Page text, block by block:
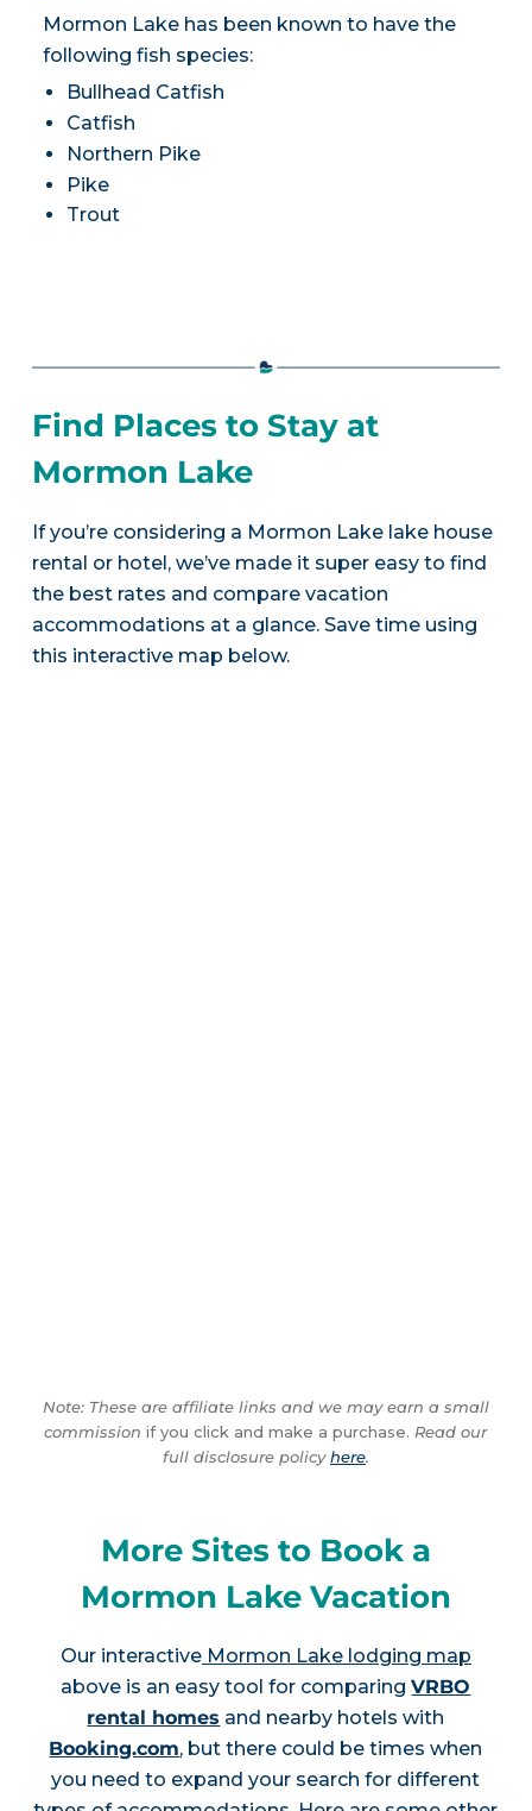
Mormon Lake has been known to have the
following fish species:
Bullhead Catfish
Catfish
Northern Pike
Pike
Trout
Find Places to Stay at
Mormon Lake
If you’re considering a Mormon Lake lake house
rental or hotel, we’ve made it super easy to find
the best rates and compare vacation
accommodations at a glance. Save time using
this interactive map below.
Note: These are affiliate links and we may earn a small
commission if you click and make a purchase. Read our
full disclosure policyhere.
More Sites to Book a
Mormon Lake Vacation
Our interactiveMormon Lake lodging map
above is an easy tool for comparingVRBO
rental homes and nearby hotels with
Booking.com, but there could be times when
you need to expand your search for different